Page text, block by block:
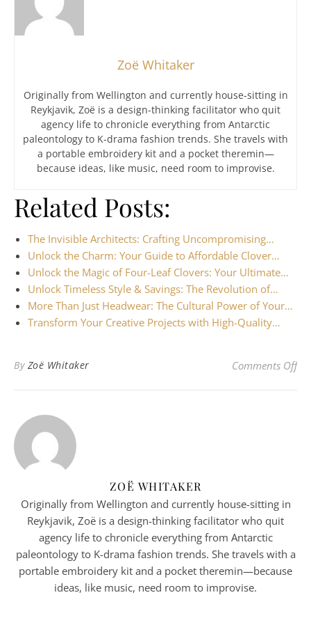
Zoë Whitaker
Originally from Wellington and currently house-sitting in
Reykjavik, Zoë is a design-thinking facilitator who quit
agency life to chronicle everything from Antarctic
paleontology to K-drama fashion trends. She travels with
a portable embroidery kit and a pocket theremin—
because ideas, like music, need room to improvise.
Related Posts:
The Invisible Architects: Crafting Uncompromising…
Unlock the Charm: Your Guide to Affordable Clover…
Unlock the Magic of Four-Leaf Clovers: Your Ultimate…
Unlock Timeless Style & Savings: The Revolution of…
More Than Just Headwear: The Cultural Power of Your…
Transform Your Creative Projects with High-Quality…
By Zoë Whitaker Comments Offon
ZOË WHITAKER
Originally from Wellington and currently house-sitting in
Reykjavik, Zoë is a design-thinking facilitator who quit
agency life to chronicle everything from Antarctic
paleontology to K-drama fashion trends. She travels with a
portable embroidery kit and a pocket theremin—because
ideas, like music, need room to improvise.